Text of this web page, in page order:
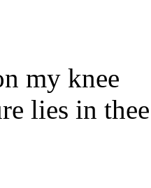
my knee
lies in thee